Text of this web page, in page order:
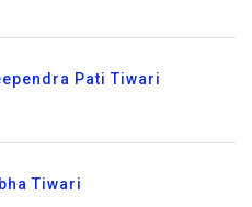
Pati Tiwari
Tiwari